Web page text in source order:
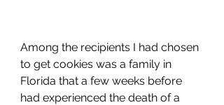
Among the recipients I had chosen
to get cookies was a family in
Florida that a few weeks before
had experienced the death of a